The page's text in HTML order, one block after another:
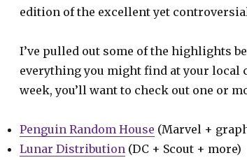
edition of the excellent yet
I’ve pulled out some of the highlights
everything you might find at your local
week, you’ll want to check out one or
Penguin Random House (Marvel +
Lunar Distribution (DC + Scout + more)